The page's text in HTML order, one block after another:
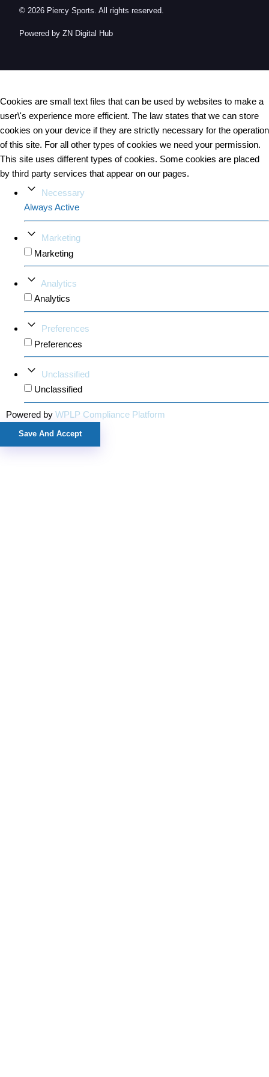
© 2026 Piercy Sports. All rights reserved.
Powered by ZN Digital Hub​
Cookies are small text files that can be used by websites to make a
user\'s experience more efficient. The law states that we can store
cookies on your device if they are strictly necessary for the operation
of this site. For all other types of cookies we need your permission.
This site uses different types of cookies. Some cookies are placed
by third party services that appear on our pages.
Necessary
Always Active
Marketing
Marketing
Analytics
Analytics
Preferences
Preferences
Unclassified
Unclassified
Powered by WPLP Compliance Platform
Save And Accept